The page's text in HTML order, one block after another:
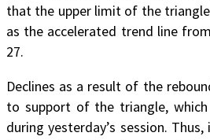
that the upper limit of the
as the accelerated trend line
27.
Declines as a result of the
to support of the triangle,
during yesterday’s session.